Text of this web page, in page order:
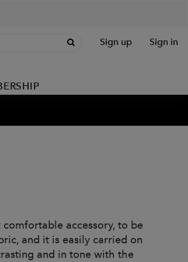
Sign up Sign in
accessory, to be
and it is easily carried on
and in tone with the